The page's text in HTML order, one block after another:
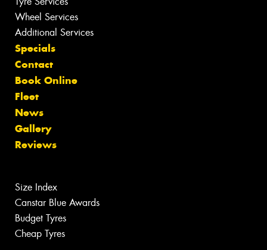
Wheel Services
Additional Services
Specials
Contact
Book Online
Fleet
News
Gallery
Reviews
Size Index
Canstar Blue Awards
Budget Tyres
Cheap Tyres